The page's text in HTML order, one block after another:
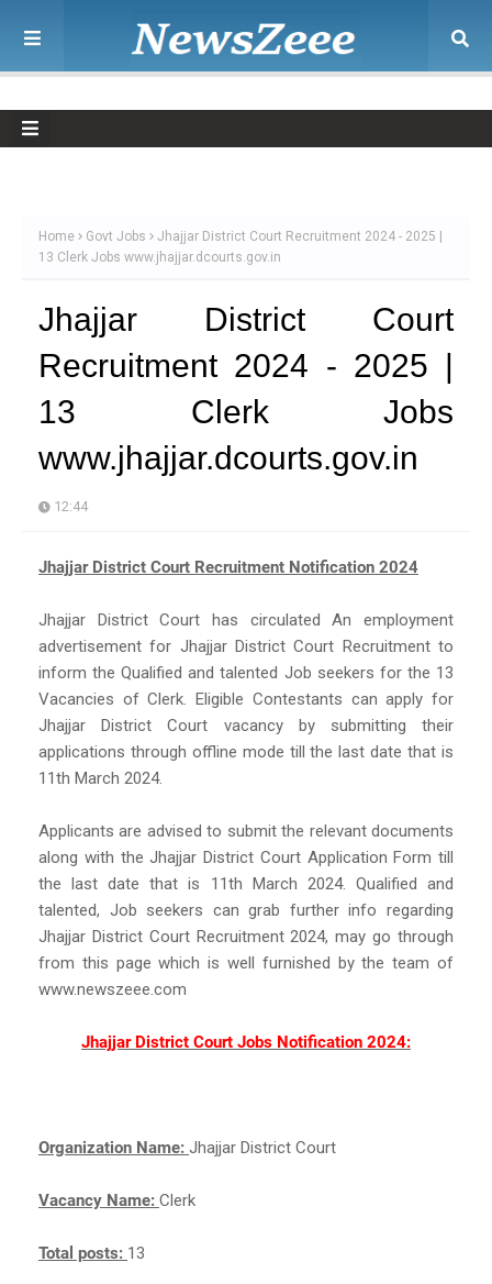
Home Govt Jobs
Jhajjar District Court Recruitment 2024 - 2025 |
13 Clerk Jobs www.jhajjar.dcourts.gov.in
Jhajjar District Court
Recruitment 2024 - 2025 |
13 Clerk Jobs
www.jhajjar.dcourts.gov.in
12:44
Jhajjar District Court Recruitment Notification 2024
Jhajjar District Court has circulated An employment
advertisement for Jhajjar District Court Recruitment to
inform the Qualified and talented Job seekers for the 13
Vacancies of Clerk. Eligible Contestants can apply for
Jhajjar District Court vacancy by submitting their
applications through offline mode till the last date that is
11th March 2024.
Applicants are advised to submit the relevant documents
along with the Jhajjar District Court Application Form till
the last date that is 11th March 2024. Qualified and
talented, Job seekers can grab further info regarding
Jhajjar District Court Recruitment 2024, may go through
from this page which is well furnished by the team of
www.newszeee.com
Jhajjar District Court Jobs Notification 2024:
Organization Name: Jhajjar District Court
Vacancy Name: Clerk
Total posts: 13